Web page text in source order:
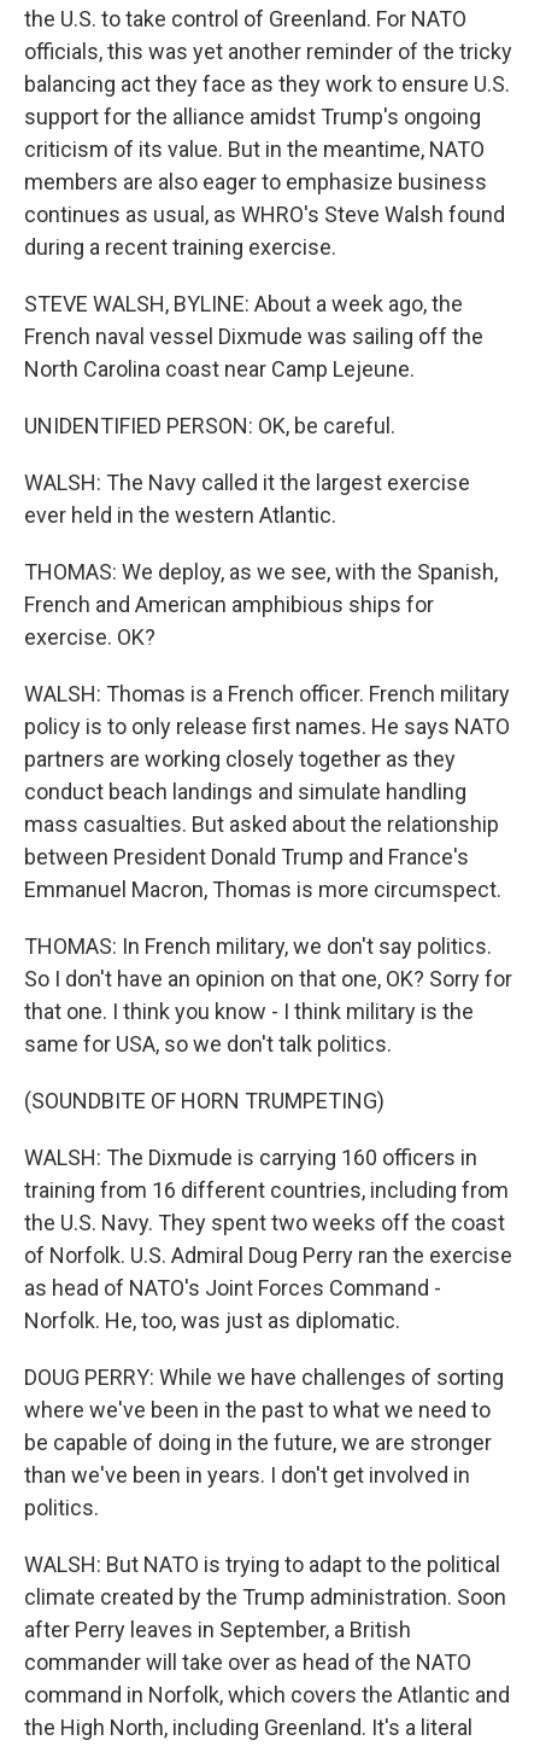
the U.S. to take control of Greenland. For NATO
officials, this was yet another reminder of the tricky
balancing act they face as they work to ensure U.S.
support for the alliance amidst Trump's ongoing
criticism of its value. But in the meantime, NATO
members are also eager to emphasize business
continues as usual, as WHRO's Steve Walsh found
during a recent training exercise.
STEVE WALSH, BYLINE: About a week ago, the
French naval vessel Dixmude was sailing off the
North Carolina coast near Camp Lejeune.
UNIDENTIFIED PERSON: OK, be careful.
WALSH: The Navy called it the largest exercise
ever held in the western Atlantic.
THOMAS: We deploy, as we see, with the Spanish,
French and American amphibious ships for
exercise. OK?
WALSH: Thomas is a French officer. French military
policy is to only release first names. He says NATO
partners are working closely together as they
conduct beach landings and simulate handling
mass casualties. But asked about the relationship
between President Donald Trump and France's
Emmanuel Macron, Thomas is more circumspect.
THOMAS: In French military, we don't say politics.
So I don't have an opinion on that one, OK? Sorry for
that one. I think you know - I think military is the
same for USA, so we don't talk politics.
(SOUNDBITE OF HORN TRUMPETING)
WALSH: The Dixmude is carrying 160 officers in
training from 16 different countries, including from
the U.S. Navy. They spent two weeks off the coast
of Norfolk. U.S. Admiral Doug Perry ran the exercise
as head of NATO's Joint Forces Command -
Norfolk. He, too, was just as diplomatic.
DOUG PERRY: While we have challenges of sorting
where we've been in the past to what we need to
be capable of doing in the future, we are stronger
than we've been in years. I don't get involved in
politics.
WALSH: But NATO is trying to adapt to the political
climate created by the Trump administration. Soon
after Perry leaves in September, a British
commander will take over as head of the NATO
command in Norfolk, which covers the Atlantic and
the High North, including Greenland. It's a literal